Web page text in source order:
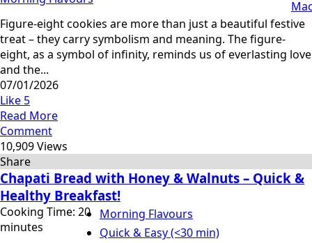
Figure-eight cookies are more than just a beautiful festive
treat – they carry symbolism and meaning. The figure-
eight, as a symbol of infinity, reminds us of everlasting love
and the...
07/01/2026
Like 5
Read More
Comment
10,909 Views
Share
Chapati Bread with Honey & Walnuts – Quick &
Healthy Breakfast!
Cooking Time: 20
minutes
Morning Flavours
Quick & Easy (<30 min)